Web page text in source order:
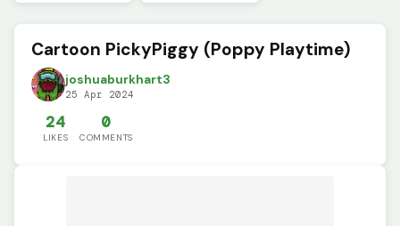
Cartoon PickyPiggy (Poppy Playtime)
joshuaburkhart3
25 Apr 2024
24
LIKES
0
COMMENTS